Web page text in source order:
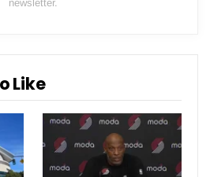
newsletter.
Like